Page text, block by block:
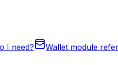
I need? Wallet module